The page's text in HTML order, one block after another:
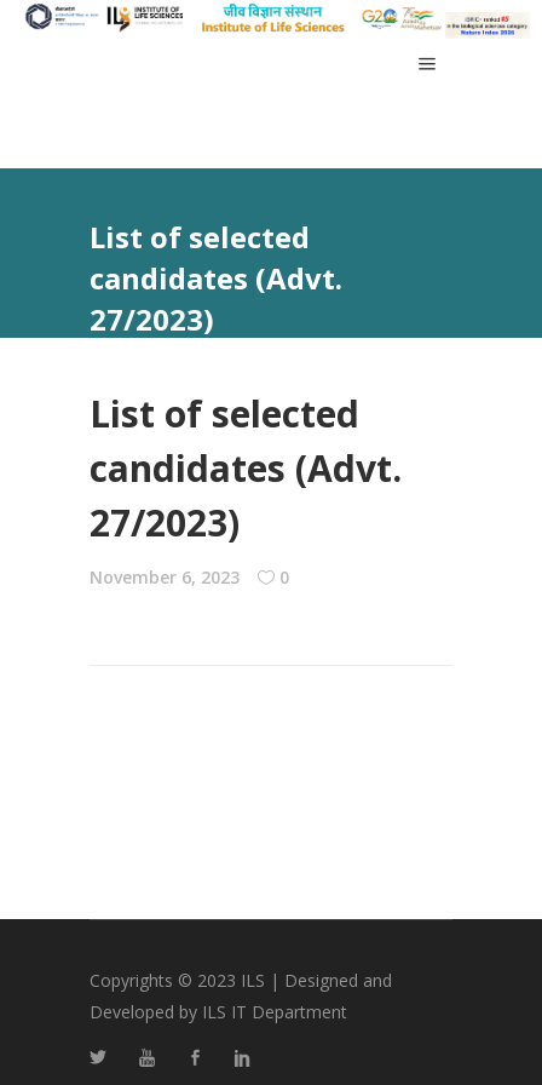
List of selected
candidates (Advt.
27/2023)
List of selected
candidates (Advt.
27/2023)
November 6, 2023 0
Copyrights © 2023 ILS | Designed and
Developed by ILS IT Department